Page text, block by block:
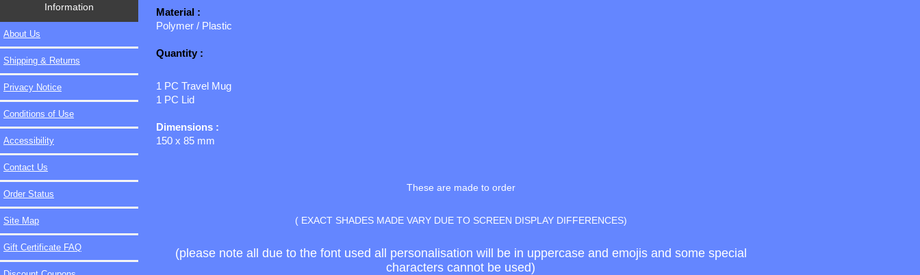
Information
About Us
Shipping & Returns
Privacy Notice
Conditions of Use
Accessibility
Contact Us
Order Status
Site Map
Gift Certificate FAQ
Material :
Polymer / Plastic
Quantity :
1 PC Travel Mug
1 PC Lid
Dimensions :
150 x 85 mm
These are made to order
( EXACT SHADES MADE VARY DUE TO SCREEN DISPLAY DIFFERENCES)
(please note all due to the font used all personalisation will be in uppercase and emojis and some special
characters cannot be used)